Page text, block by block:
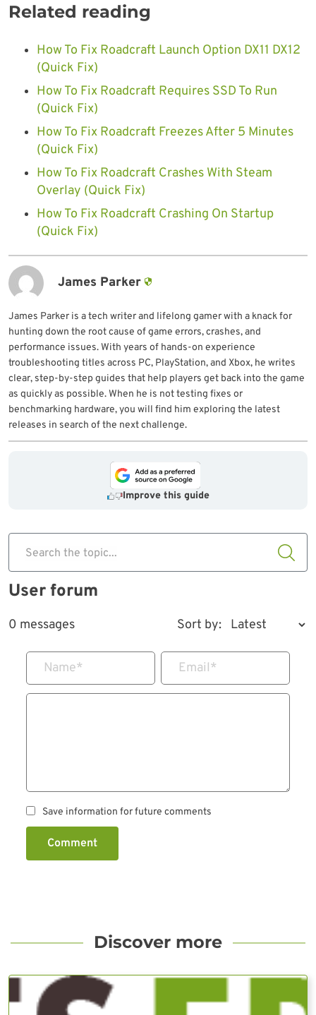
Related reading
How To Fix Roadcraft Launch Option DX11 DX12
(Quick Fix)
How To Fix Roadcraft Requires SSD To Run
(Quick Fix)
How To Fix Roadcraft Freezes After 5 Minutes
(Quick Fix)
How To Fix Roadcraft Crashes With Steam
Overlay (Quick Fix)
How To Fix Roadcraft Crashing On Startup
(Quick Fix)
James Parker
James Parker is a tech writer and lifelong gamer with a knack for
hunting down the root cause of game errors, crashes, and
performance issues. With years of hands-on experience
troubleshooting titles across PC, PlayStation, and Xbox, he writes
clear, step-by-step guides that help players get back into the game
as quickly as possible. When he is not testing fixes or
benchmarking hardware, you will find him exploring the latest
releases in search of the next challenge.
Improve this guide
Search the topic...
User forum
0 messages Sort by:
Name* Email*
Save information for future comments
Comment
Discover more